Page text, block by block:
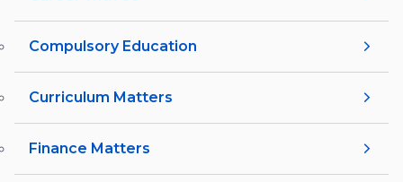
Compulsory Education
Curriculum Matters
Finance Matters